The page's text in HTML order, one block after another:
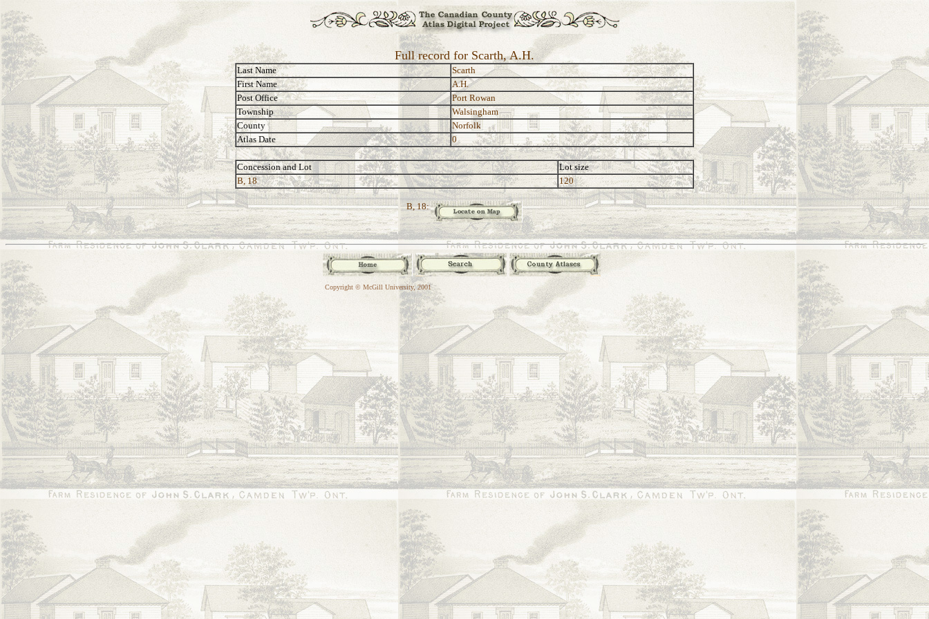
Full record for Scarth, A.H.
Last Name
Scarth
First Name
A.H.
Post Office
Port Rowan
Township
Walsingham
County
Norfolk
Atlas Date
0
Concession and Lot
Lot size
B, 18
120
B, 18:
Copyright © McGill University, 2001